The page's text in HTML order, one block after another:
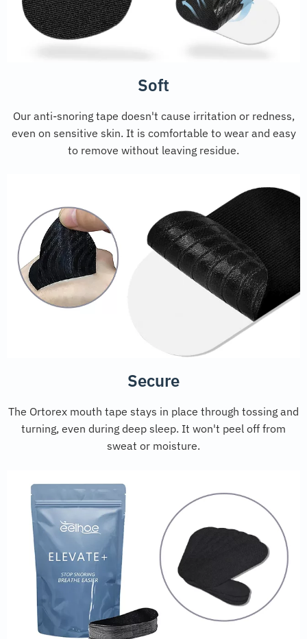
Soft
Our anti-snoring tape doesn't cause irritation or redness,
even on sensitive skin. It is comfortable to wear and easy
to remove without leaving residue.
Secure
The Ortorex mouth tape stays in place through tossing and
turning, even during deep sleep. It won't peel off from
sweat or moisture.